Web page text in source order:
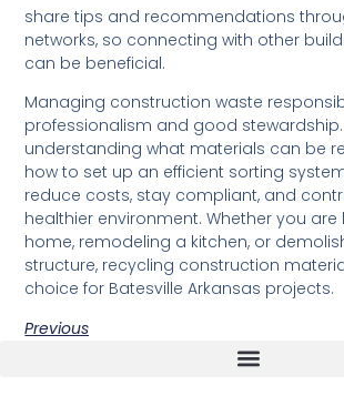
share tips and recommendations
networks, so connecting with other
can be beneficial.
Managing construction waste
professionalism and good stewardship.
understanding what materials can be
how to set up an efficient sorting
reduce costs, stay compliant, and
healthier environment. Whether you
home, remodeling a kitchen, or
structure, recycling construction
choice for Batesville Arkansas projects.
Previous